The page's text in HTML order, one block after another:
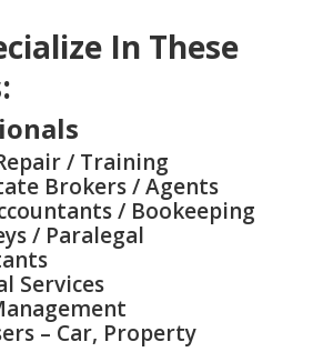
In These
/ Training
Brokers / Agents
/ Bookeeping
/ Paralegal
Services
– Car, Property